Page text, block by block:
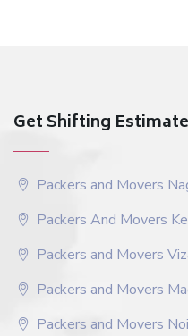
Get Shifting
Packers and Movers
Packers And Movers
Packers and Movers
Packers and Movers
Packers and Movers